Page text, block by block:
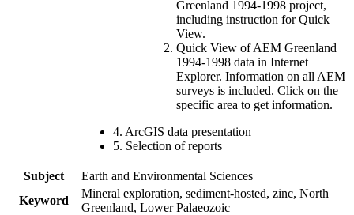
Greenland 1994-1998 project,
including instruction for Quick
View.
Quick View of AEM Greenland
1994-1998 data in Internet
Explorer. Information on all AEM
surveys is included. Click on the
specific area to get information.
4. ArcGIS data presentation
5. Selection of reports
Subject
Earth and Environmental Sciences
Keyword
Mineral exploration, sediment-hosted, zinc, North
Greenland, Lower Palaeozoic